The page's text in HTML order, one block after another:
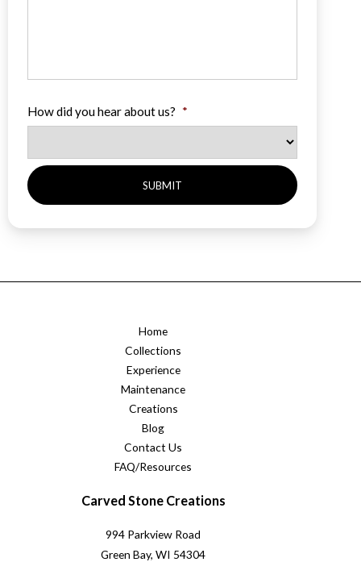
How did you hear about us? *
Home
Collections
Experience
Maintenance
Creations
Blog
Contact Us
FAQ/Resources
Carved Stone Creations
994 Parkview Road
Green Bay, WI 54304